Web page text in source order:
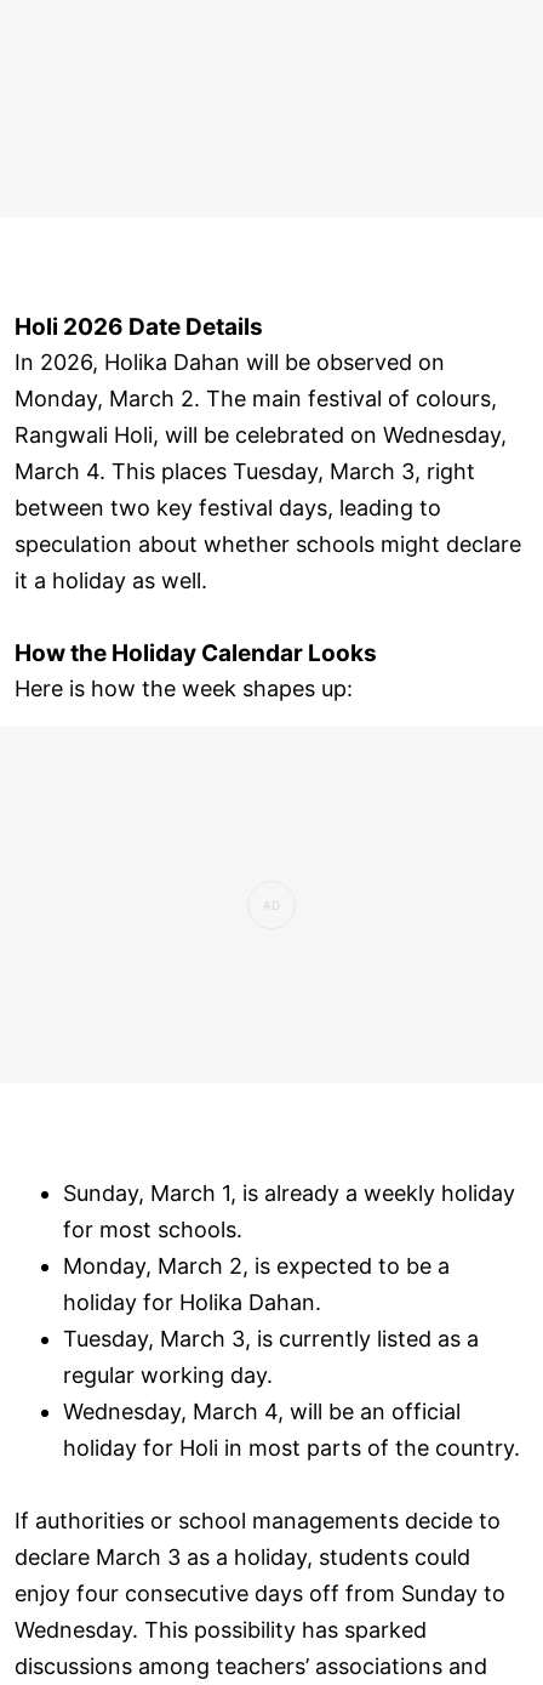
Holi 2026 Date Details
In 2026, Holika Dahan will be observed on
Monday, March 2. The main festival of colours,
Rangwali Holi, will be celebrated on Wednesday,
March 4. This places Tuesday, March 3, right
between two key festival days, leading to
speculation about whether schools might declare
it a holiday as well.
How the Holiday Calendar Looks
Here is how the week shapes up:
Sunday, March 1, is already a weekly holiday
for most schools.
Monday, March 2, is expected to be a
holiday for Holika Dahan.
Tuesday, March 3, is currently listed as a
regular working day.
Wednesday, March 4, will be an official
holiday for Holi in most parts of the country.
If authorities or school managements decide to
declare March 3 as a holiday, students could
enjoy four consecutive days off from Sunday to
Wednesday. This possibility has sparked
discussions among teachers’ associations and